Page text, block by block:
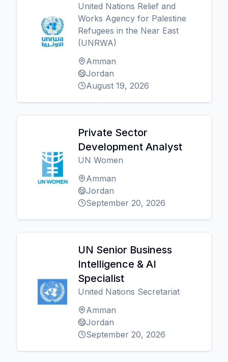
United Nations Relief and
Works Agency for Palestine
Refugees in the Near East
(UNRWA)
Amman
Jordan
August 19, 2026
Private Sector
Development Analyst
UN Women
Amman
Jordan
September 20, 2026
UN Senior Business
Intelligence & AI
Specialist
United Nations Secretariat
Amman
Jordan
September 20, 2026